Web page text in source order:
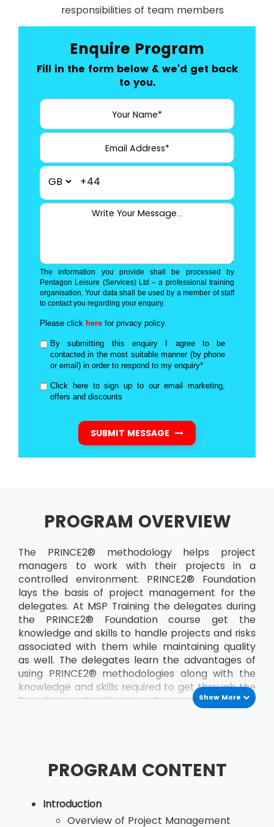
responsibilities of team members
Enquire Program
Fill in the form below & we'd get back
to you.
+44
The information you provide shall be processed by
Pentagon Leisure (Services) Ltd – a professional training
organisation. Your data shall be used by a member of staff
to contact you regarding your enquiry.
Please click here for privacy policy.
By submitting this enquiry I agree to be
contacted in the most suitable manner (by phone
or email) in order to respond to my enquiry*
Click here to sign up to our email marketing,
offers and discounts
SUBMIT MESSAGE
PROGRAM OVERVIEW
The PRINCE2® methodology helps project
managers to work with their projects in a
controlled environment. PRINCE2® Foundation
lays the basis of project management for the
delegates. At MSP Training the delegates during
the PRINCE2® Foundation course get the
knowledge and skills to handle projects and risks
associated with them while maintaining quality
as well. The delegates learn the advantages of
using PRINCE2® methodologies along with the
knowledge and skills required to get through the
Foundation Certification Exam. The course
other members of the organisation. By applying
both time and money and also deliver their
projects in the stipulated time. The most recent
Show More
PROGRAM CONTENT
Introduction
Overview of Project Management